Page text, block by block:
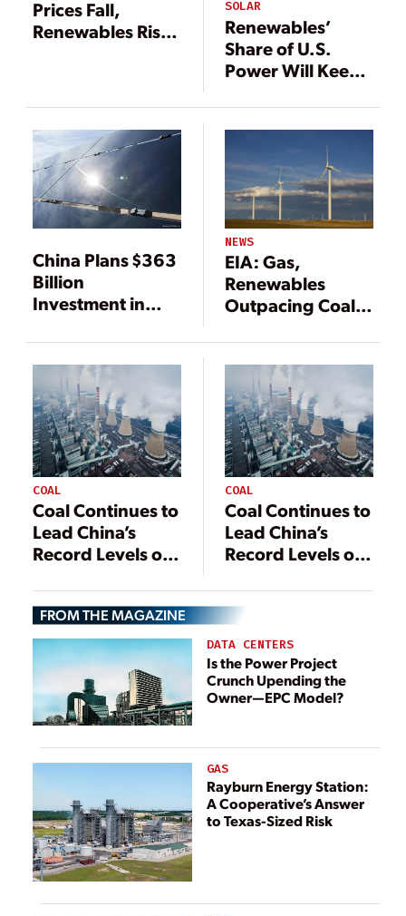
Prices Fall,
Renewables Rise
SOLAR
Renewables’
Share of U.S.
Power Will Keep
Trajectory
China Plans $363
Billion
Investment in
Five Years
NEWS
EIA: Gas,
Renewables
Outpacing Coal
Generation
COAL
Coal Continues to
Lead China’s
Record Levels of
Generation
COAL
Coal Continues to
Lead China’s
Record Levels of
Generation
FROM THE MAGAZINE
DATA CENTERS
Is the Power Project
Crunch Upending the
Owner—EPC Model?
GAS
Rayburn Energy Station:
A Cooperative’s Answer
to Texas-Sized Risk